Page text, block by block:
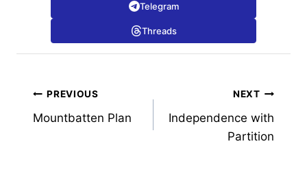
Telegram
Threads
Post
navigation
PREVIOUS
Mountbatten Plan
NEXT
Independence with
Partition